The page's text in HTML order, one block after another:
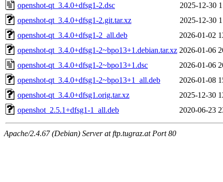
openshot-qt_3.4.0+dfsg1-2.dsc
2025-12-30
openshot-qt_3.4.0+dfsg1-2.git.tar.xz
2025-12-30
openshot-qt_3.4.0+dfsg1-2_all.deb
2026-01-02
openshot-qt_3.4.0+dfsg1-2~bpo13+1.debian.tar.xz 2026-01-06
openshot-qt_3.4.0+dfsg1-2~bpo13+1.dsc
2026-01-06
openshot-qt_3.4.0+dfsg1-2~bpo13+1_all.deb
2026-01-08
openshot-qt_3.4.0+dfsg1.orig.tar.xz
2025-12-30
openshot_2.5.1+dfsg1-1_all.deb
2020-06-23
Apache/2.4.67 (Debian) Server at ftp.tugraz.at Port 80